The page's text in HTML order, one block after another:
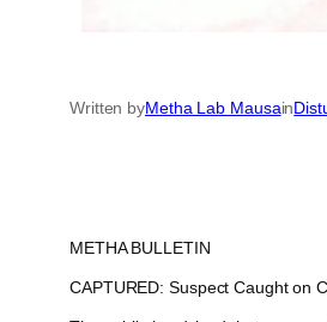
Written byMetha Lab Mausain
METHA BULLETIN
CAPTURED: Suspect Caught on